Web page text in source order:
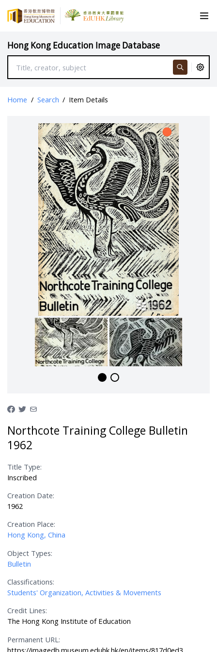
Hong Kong Education Image Database
Home / Search / Item Details
Northcote Training College Bulletin
1962
Title Type:
Inscribed
Creation Date:
1962
Creation Place:
Hong Kong, China
Object Types:
Bulletin
Classifications:
Students' Organization, Activities & Movements
Credit Lines:
The Hong Kong Institute of Education
Permanent URL:
https://imagedb.museum.eduhk.hk/en/items/817d0ed3